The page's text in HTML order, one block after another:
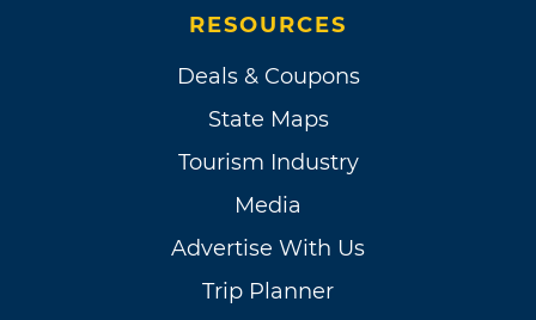
RESOURCES
Deals & Coupons
State Maps
Tourism Industry
Media
Advertise With Us
Trip Planner